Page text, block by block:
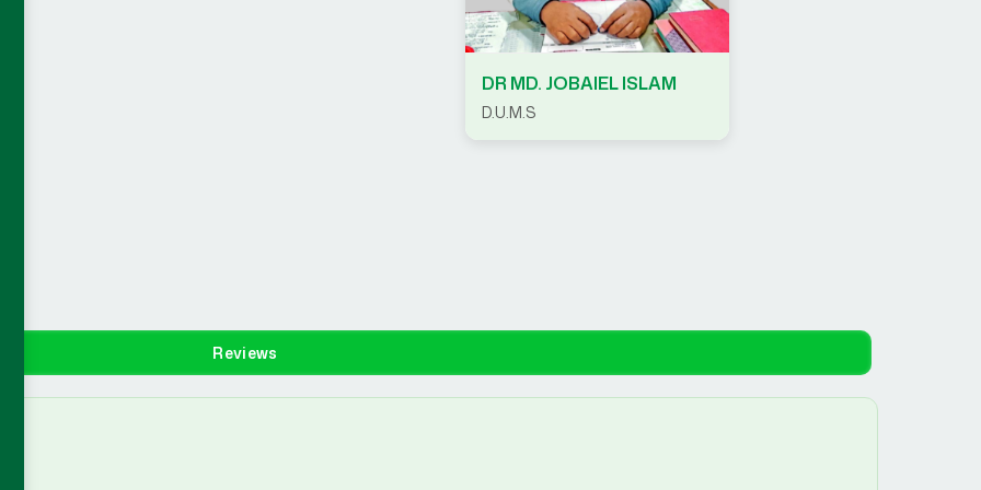
DR MD. JOBAIEL ISLAM
D.U.M.S
Reviews